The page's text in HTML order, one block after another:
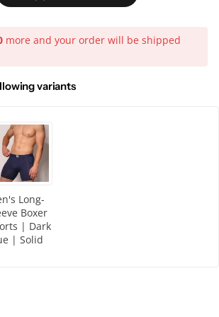
more and your order will be shipped
variants
Long-
Boxer
| Dark
| Solid